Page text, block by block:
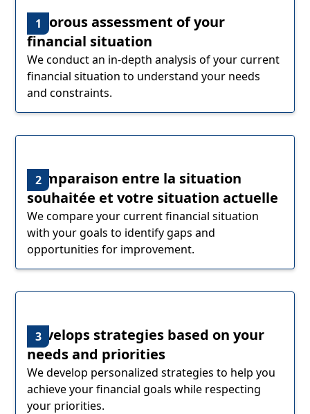
1
Rigorous assessment of your
financial situation
We conduct an in-depth analysis of your current
financial situation to understand your needs
and constraints.
2
Comparaison entre la situation
souhaitée et votre situation actuelle
We compare your current financial situation
with your goals to identify gaps and
opportunities for improvement.
3
Develops strategies based on your
needs and priorities
We develop personalized strategies to help you
achieve your financial goals while respecting
your priorities.